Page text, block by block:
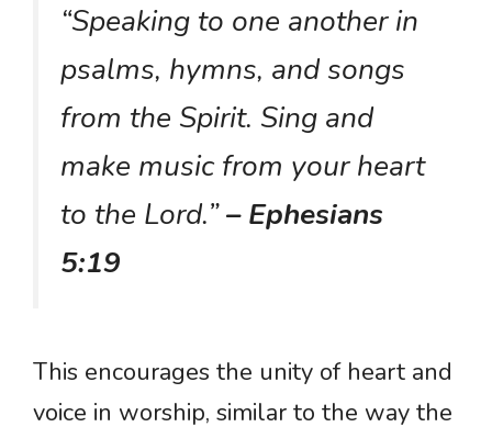
“Speaking to one another in
psalms, hymns, and songs
from the Spirit. Sing and
make music from your heart
to the Lord.”– Ephesians
5:19
This encourages the unity of heart and
voice in worship, similar to the way the